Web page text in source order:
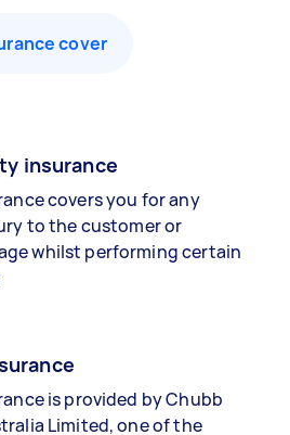
cover
insurance
covers you for any
to the customer or
whilst performing certain
is provided by Chubb
Limited, one of the